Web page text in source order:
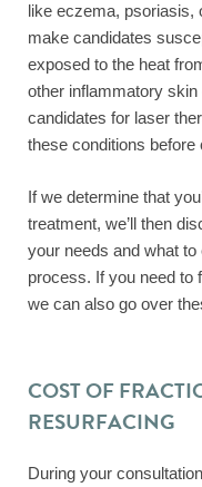
like eczema,
make candidates
exposed to the heat
other inflammatory
candidates for laser
these conditions
If we determine that
treatment, we’ll then
your needs and what
process. If you need to
we can also go over
COST OF
RESURFACING
During your